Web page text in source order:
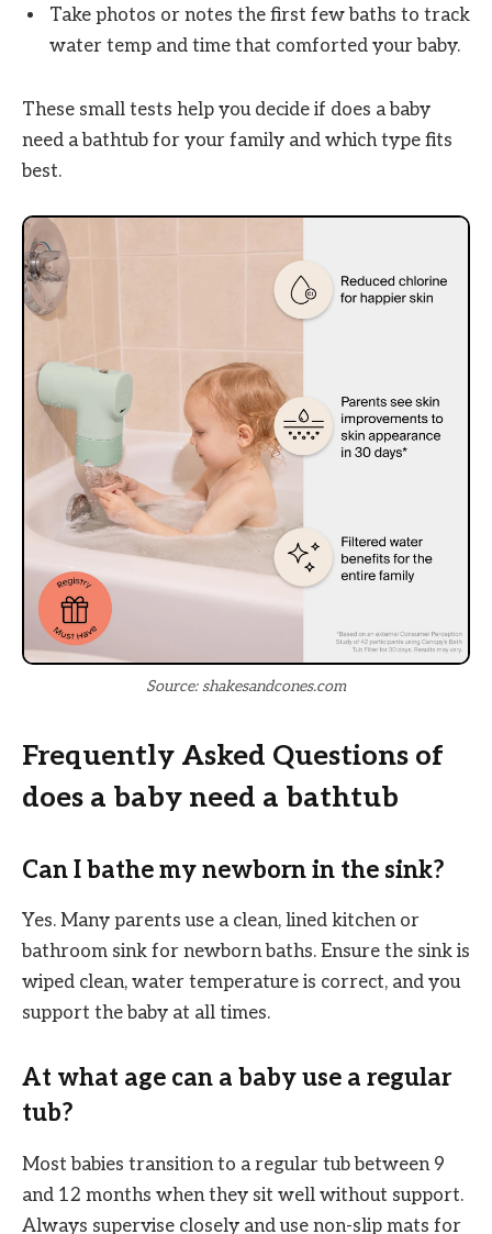
Take photos or notes the first few baths to track
water temp and time that comforted your baby.
These small tests help you decide if does a baby
need a bathtub for your family and which type fits
best.
Source: shakesandcones.com
Frequently Asked Questions of
does a baby need a bathtub
Can I bathe my newborn in the sink?
Yes. Many parents use a clean, lined kitchen or
bathroom sink for newborn baths. Ensure the sink is
wiped clean, water temperature is correct, and you
support the baby at all times.
At what age can a baby use a regular
tub?
Most babies transition to a regular tub between 9
and 12 months when they sit well without support.
Always supervise closely and use non-slip mats for